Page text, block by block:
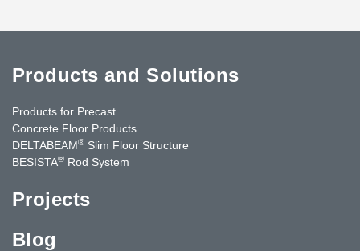
Products and Solutions
Products for Precast
Concrete Floor Products
DELTABEAM® Slim Floor Structure
BESISTA® Rod System
Projects
Blog